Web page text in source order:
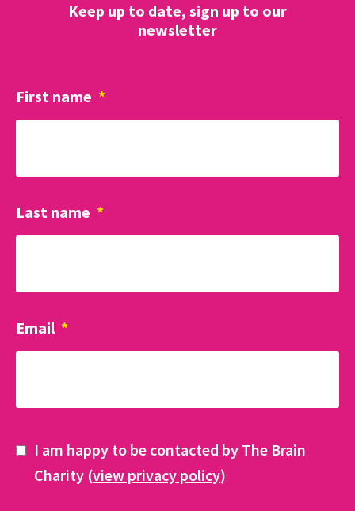
Keep up to date, sign up to our
newsletter
First name *
Last name *
Email *
I am happy to be contacted by The Brain
Charity (view privacy policy)